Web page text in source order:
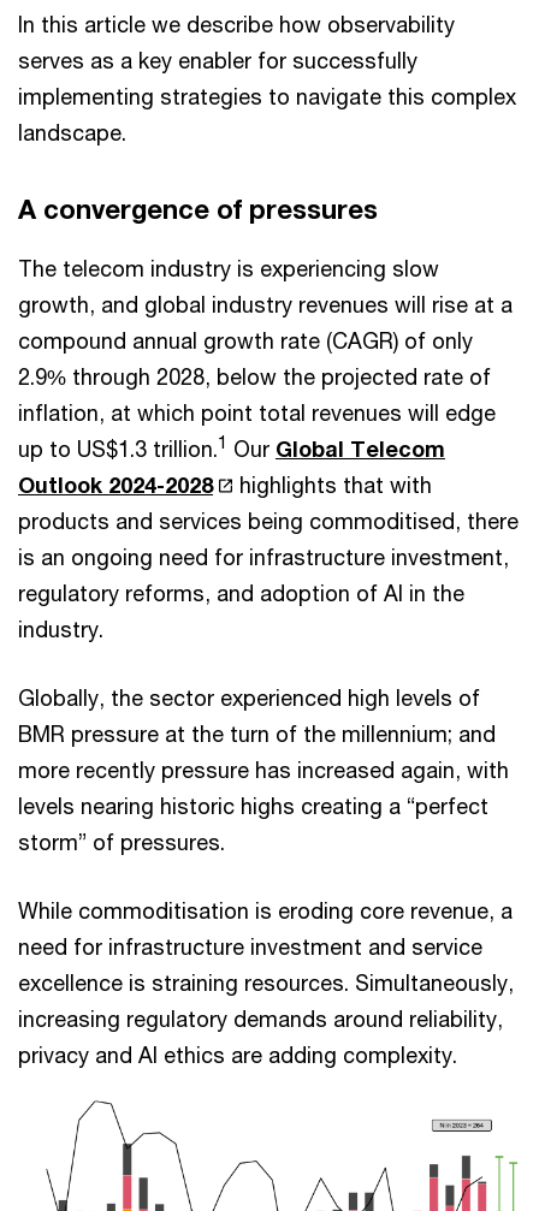
In this article we describe how observability
serves as a key enabler for successfully
implementing strategies to navigate this complex
landscape.
A convergence of pressures
The telecom industry is experiencing slow
growth, and global industry revenues will rise at a
compound annual growth rate (CAGR) of only
2.9% through 2028, below the projected rate of
inflation, at which point total revenues will edge
up to US$1.3 trillion.1 Our Global Telecom
Outlook 2024-2028
highlights that with
products and services being commoditised, there
is an ongoing need for infrastructure investment,
regulatory reforms, and adoption of AI in the
industry.
Globally, the sector experienced high levels of
BMR pressure at the turn of the millennium; and
more recently pressure has increased again, with
levels nearing historic highs creating a “perfect
storm” of pressures.
While commoditisation is eroding core revenue, a
need for infrastructure investment and service
excellence is straining resources. Simultaneously,
increasing regulatory demands around reliability,
privacy and AI ethics are adding complexity.